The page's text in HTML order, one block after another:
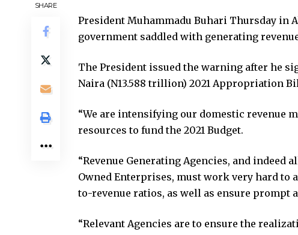
SHARE
President Muhammadu Buhari Thursday in
government saddled with generating
The President issued the warning after he
Naira (N13.588 trillion) 2021 Appropriation
“We are intensifying our domestic revenue
resources to fund the 2021 Budget.
“Revenue Generating Agencies, and
Owned Enterprises, must work very hard to
to-revenue ratios, as well as ensure prompt
“Relevant Agencies are to ensure the